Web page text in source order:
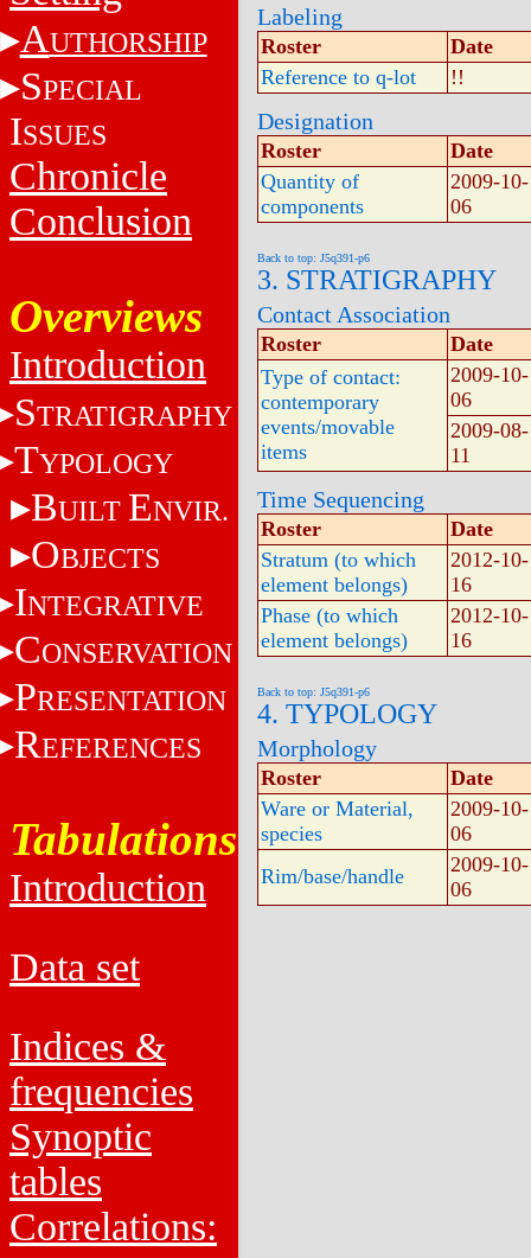
AUTHORSHIP
SPECIAL
ISSUES
Chronicle
Conclusion
Overviews
Introduction
STRATIGRAPHY
TYPOLOGY
BUILT ENVIR.
OBJECTS
INTEGRATIVE
CONSERVATION
PRESENTATION
REFERENCES
Tabulations
Introduction
Data set
Indices &
frequencies
Synoptic
tables
Correlations:
Labeling
Roster
Date
Reference to q-lot
!!
Designation
Roster
Date
Quantity of
components
2009-10-
06
Back to top: J5q391-p6
3. STRATIGRAPHY
Contact Association
Roster
Date
Type of contact:
contemporary
events/movable
items
2009-10-
06
2009-08-
11
Time Sequencing
Roster
Date
Stratum (to which
element belongs)
2012-10-
16
Phase (to which
element belongs)
2012-10-
16
Back to top: J5q391-p6
4. TYPOLOGY
Morphology
Roster
Date
Ware or Material,
species
2009-10-
06
Rim/base/handle
2009-10-
06